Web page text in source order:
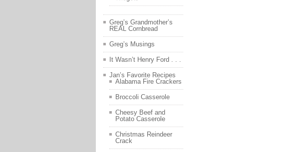
Greg’s Grandmother’s
REAL Cornbread
Greg’s Musings
It Wasn’t Henry Ford . . .
Jan’s Favorite Recipes
Alabama Fire Crackers
Broccoli Casserole
Cheesy Beef and
Potato Casserole
Christmas Reindeer
Crack